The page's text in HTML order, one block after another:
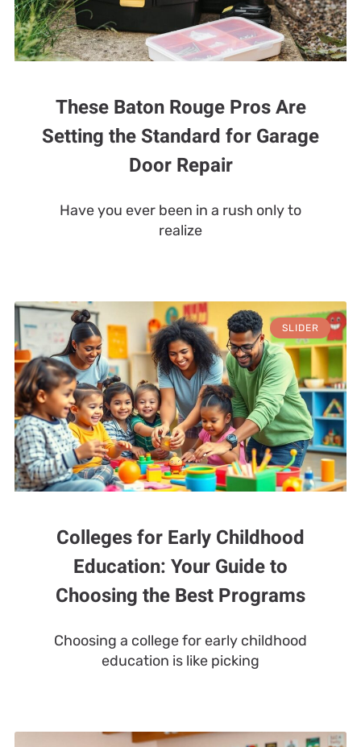
These Baton Rouge Pros Are
Setting the Standard for Garage
Door Repair
Have you ever been in a rush only to
realize
SLIDER
Colleges for Early Childhood
Education: Your Guide to
Choosing the Best Programs
Choosing a college for early childhood
education is like picking